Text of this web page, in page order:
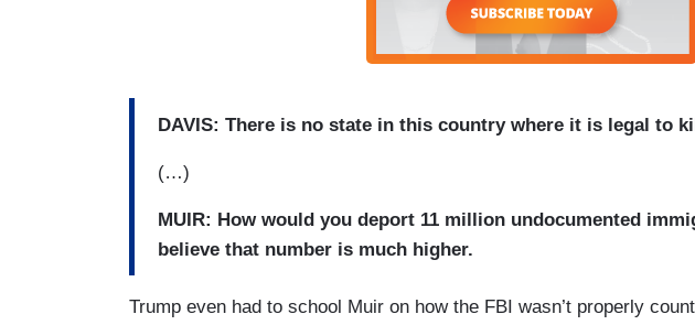
DAVIS: There is no state in this country where it is legal to
(…)
MUIR: How would you deport 11 million undocumented
believe that number is much higher.
Trump even had to school Muir on how the FBI wasn’t properly